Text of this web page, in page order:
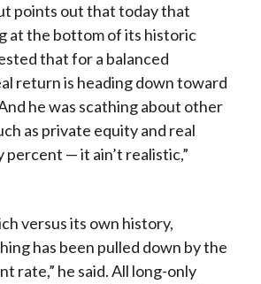
points out that today that
at the bottom of its historic
that for a balanced
return is heading down toward
he was scathing about other
as private equity and real
percent — it ain’t realistic,”
versus its own history,
has been pulled down by the
rate,” he said. All long-only